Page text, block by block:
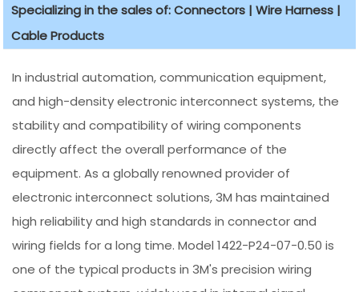
Specializing in the sales of: Connectors | Wire Harness |
Cable Products
In industrial automation, communication equipment,
and high-density electronic interconnect systems, the
stability and compatibility of wiring components
directly affect the overall performance of the
equipment. As a globally renowned provider of
electronic interconnect solutions, 3M has maintained
high reliability and high standards in connector and
wiring fields for a long time. Model 1422-P24-07-0.50 is
one of the typical products in 3M's precision wiring